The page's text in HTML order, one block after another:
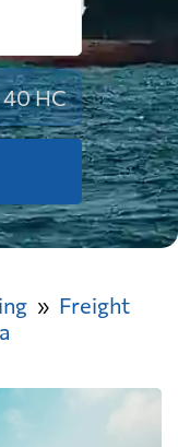
40 HC
Freight